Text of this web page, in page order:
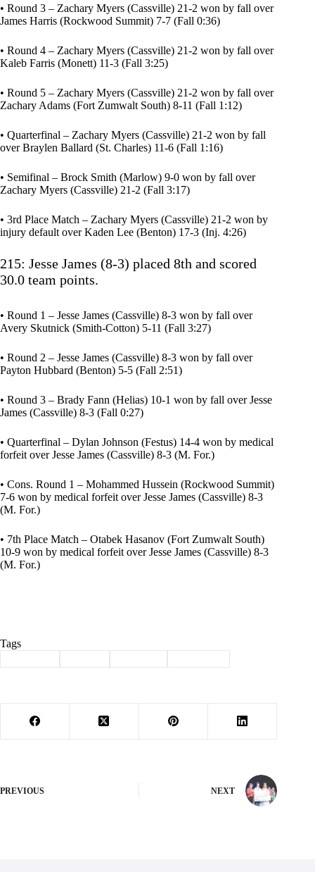
• Round 3 – Zachary Myers (Cassville) 21-2 won by fall over
James Harris (Rockwood Summit) 7-7 (Fall 0:36)
• Round 4 – Zachary Myers (Cassville) 21-2 won by fall over
Kaleb Farris (Monett) 11-3 (Fall 3:25)
• Round 5 – Zachary Myers (Cassville) 21-2 won by fall over
Zachary Adams (Fort Zumwalt South) 8-11 (Fall 1:12)
• Quarterfinal – Zachary Myers (Cassville) 21-2 won by fall
over Braylen Ballard (St. Charles) 11-6 (Fall 1:16)
• Semifinal – Brock Smith (Marlow) 9-0 won by fall over
Zachary Myers (Cassville) 21-2 (Fall 3:17)
• 3rd Place Match – Zachary Myers (Cassville) 21-2 won by
injury default over Kaden Lee (Benton) 17-3 (Inj. 4:26)
215: Jesse James (8-3) placed 8th and scored
30.0 team points.
• Round 1 – Jesse James (Cassville) 8-3 won by fall over
Avery Skutnick (Smith-Cotton) 5-11 (Fall 3:27)
• Round 2 – Jesse James (Cassville) 8-3 won by fall over
Payton Hubbard (Benton) 5-5 (Fall 2:51)
• Round 3 – Brady Fann (Helias) 10-1 won by fall over Jesse
James (Cassville) 8-3 (Fall 0:27)
• Quarterfinal – Dylan Johnson (Festus) 14-4 won by medical
forfeit over Jesse James (Cassville) 8-3 (M. For.)
• Cons. Round 1 – Mohammed Hussein (Rockwood Summit)
7-6 won by medical forfeit over Jesse James (Cassville) 8-3
(M. For.)
• 7th Place Match – Otabek Hasanov (Fort Zumwalt South)
10-9 won by medical forfeit over Jesse James (Cassville) 8-3
(M. For.)
Tags
PREVIOUS NEXT